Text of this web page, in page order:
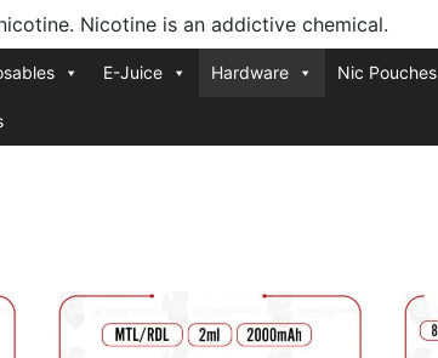
Nicotine is an addictive chemical.
E-Juice Hardware Nic Pouches